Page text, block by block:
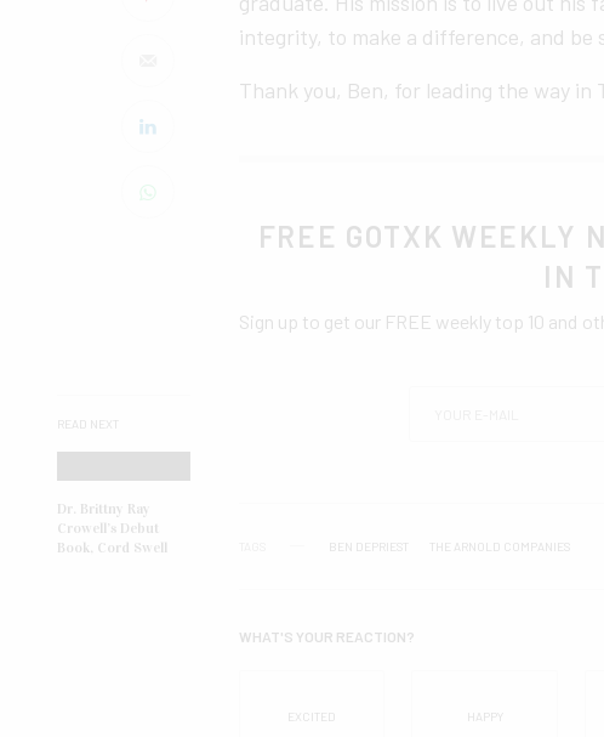
READ NEXT
Dr. Brittny Ray
Crowell’s Debut
Book, Cord Swell
integrity, to make a difference, and be
Thank you, Ben, for leading the way in
FREE GOTXK WEEKLY
IN
Sign up to get our FREE weekly top 10 and
BEN DEPRIEST THE ARNOLD COMPANIES
WHAT'S YOUR REACTION?
EXCITED HAPPY